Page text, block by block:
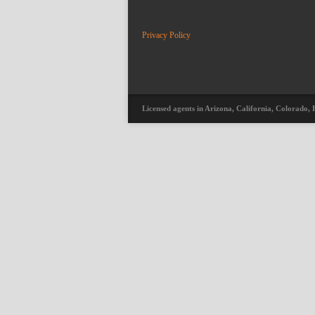
Privacy Policy
Licensed agents in Arizona, California, Colorado,